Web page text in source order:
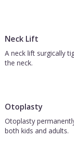
Neck Lift
A neck lift surgically
the neck.
Otoplasty
Otoplasty
both kids and adults.